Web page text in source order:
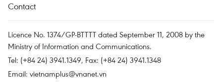
Contact
Licence No. 1374/GP-BTTTT dated September 11, 2008 by the
Ministry of Information and Communications.
Tel: (+84 24) 3941.1349, Fax: (+84 24) 3941.1348
Email: vietnamplus@vnanet.vn